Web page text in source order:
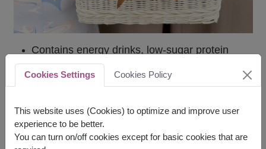
Contains energy drinks, low-sugar protein
powders, and healthy snacks, perfect for
working adults or those regaining strength.
Children's Basket
Includes soft toys, sugar-free treats, coloring
sets, and picture books to cheer up young
Cookies Settings Cookies Policy
This website uses (Cookies) to optimize and improve user
experience to be better.
You can turn on/off cookies except for basic cookies that are